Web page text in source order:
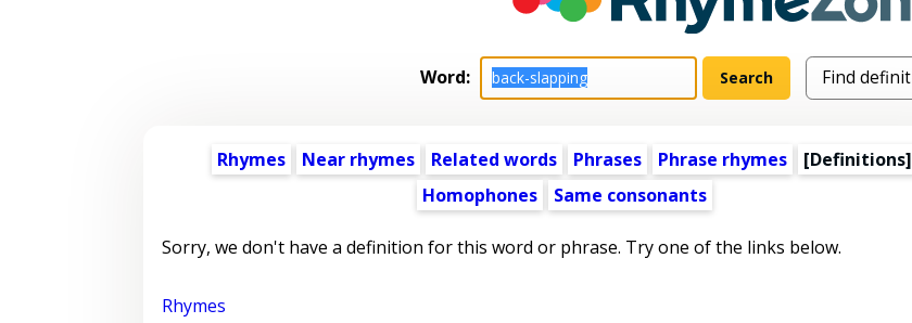
Word:
Rhymes Near rhymes Related words Phrases Phrase rhymes
[Definitions]
Homophones
Same consonants
Sorry, we don't have a definition for this word or phrase. Try one of the links below.
Rhymes